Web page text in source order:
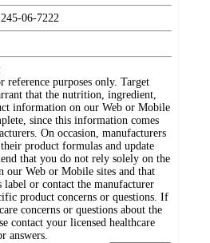
245-06-7222
reference purposes only. Target
that the nutrition, ingredient,
information on our Web or Mobile
since this information comes
On occasion, manufacturers
product formulas and update
that you do not rely solely on the
our Web or Mobile sites and that
or contact the manufacturer
product concerns or questions. If
concerns or questions about the
contact your licensed healthcare
answers.